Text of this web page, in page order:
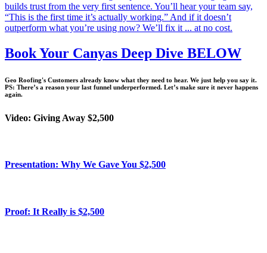
builds trust from the very first sentence. You’ll hear your team say,
“This is the first time it’s actually working.” And if it doesn’t
outperform what you’re using now? We’ll fix it ... at no cost.
Book Your Canyas Deep Dive BELOW
Geo Roofing's Customers already know what they need to hear. We just help you say it.
PS: There’s a reason your last funnel underperformed. Let’s make sure it never happens
again.
Video: Giving Away $2,500
Presentation: Why We Gave You $2,500
Proof: It Really is $2,500